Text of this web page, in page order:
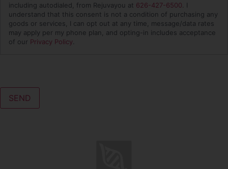
including autodialed, from Rejuvayou at 626-427-6500 . I
understand that this consent is not a condition of purchasing any
goods or services, I can opt out at any time, message/data rates
may apply per my phone plan, and opting-in includes acceptance
of our Privacy Policy